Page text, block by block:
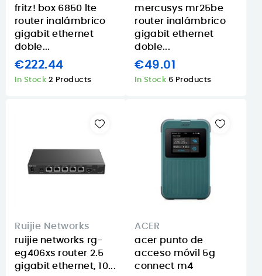
fritz! box 6850 lte
router inalámbrico
gigabit ethernet
doble...
€222.44
In Stock 2 Products
mercusys mr25be
router inalámbrico
gigabit ethernet
doble...
€49.01
In Stock 6 Products
Ruijie Networks
ruijie networks rg-
eg406xs router 2.5
gigabit ethernet, 10...
ACER
acer punto de
acceso móvil 5g
connect m4